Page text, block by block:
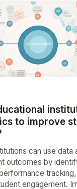
to improve
can use data
outcomes by
engagement.